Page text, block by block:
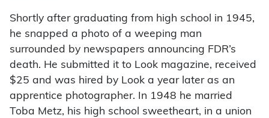
Shortly after graduating from high school in 1945,
he snapped a photo of a weeping man
surrounded by newspapers announcing FDR’s
death. He submitted it to Look magazine, received
$25 and was hired by Look a year later as an
apprentice photographer. In 1948 he married
Toba Metz, his high school sweetheart, in a union